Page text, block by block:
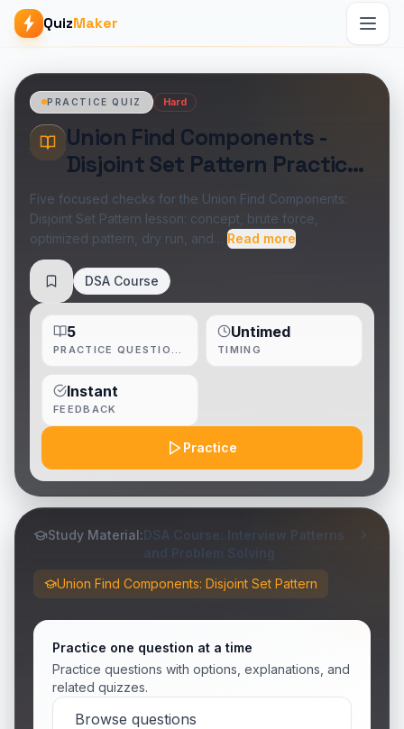
QuizMaker
PRACTICE QUIZ Hard
Union Find Components -
Disjoint Set Pattern Practice
Quiz
Five focused checks for the Union Find Components:
Disjoint Set Pattern lesson: concept, brute force,
optimized pattern, dry run, and… Read more
Save DSA Course
Practice
5 Untimed
TIMING
Instant
FEEDBACK
Study Material:DSA Course: Interview Patterns
and Problem Solving
Union Find Components: Disjoint Set Pattern
Practice one question at a time
Practice questions with options, explanations, and
related quizzes.
Browse questions